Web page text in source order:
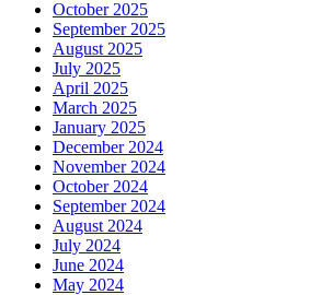
October 2025
September 2025
August 2025
July 2025
April 2025
March 2025
January 2025
December 2024
November 2024
October 2024
September 2024
August 2024
July 2024
June 2024
May 2024